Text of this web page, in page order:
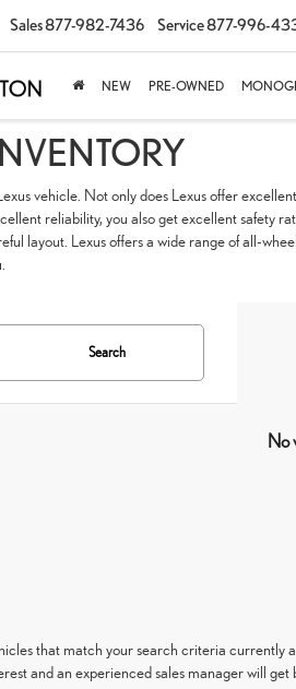
Sales877-982-7436 Service877-996-
NEW PRE-OWNED
vehicle. Not only does Lexus offer
reliability, you also get excellent safety
layout. Lexus offers a wide range of all-
Search
No
that match your search criteria currently
and an experienced sales manager will get